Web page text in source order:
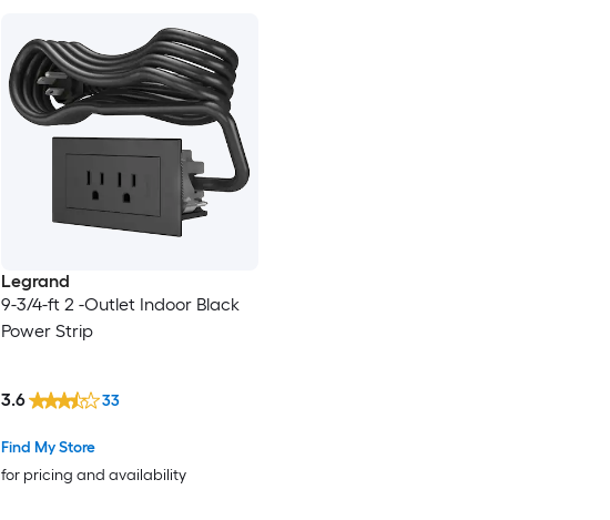
Legrand
9-3/4-ft 2 -Outlet Indoor Black
Power Strip
Find My Store
for pricing and availability
3.6 33